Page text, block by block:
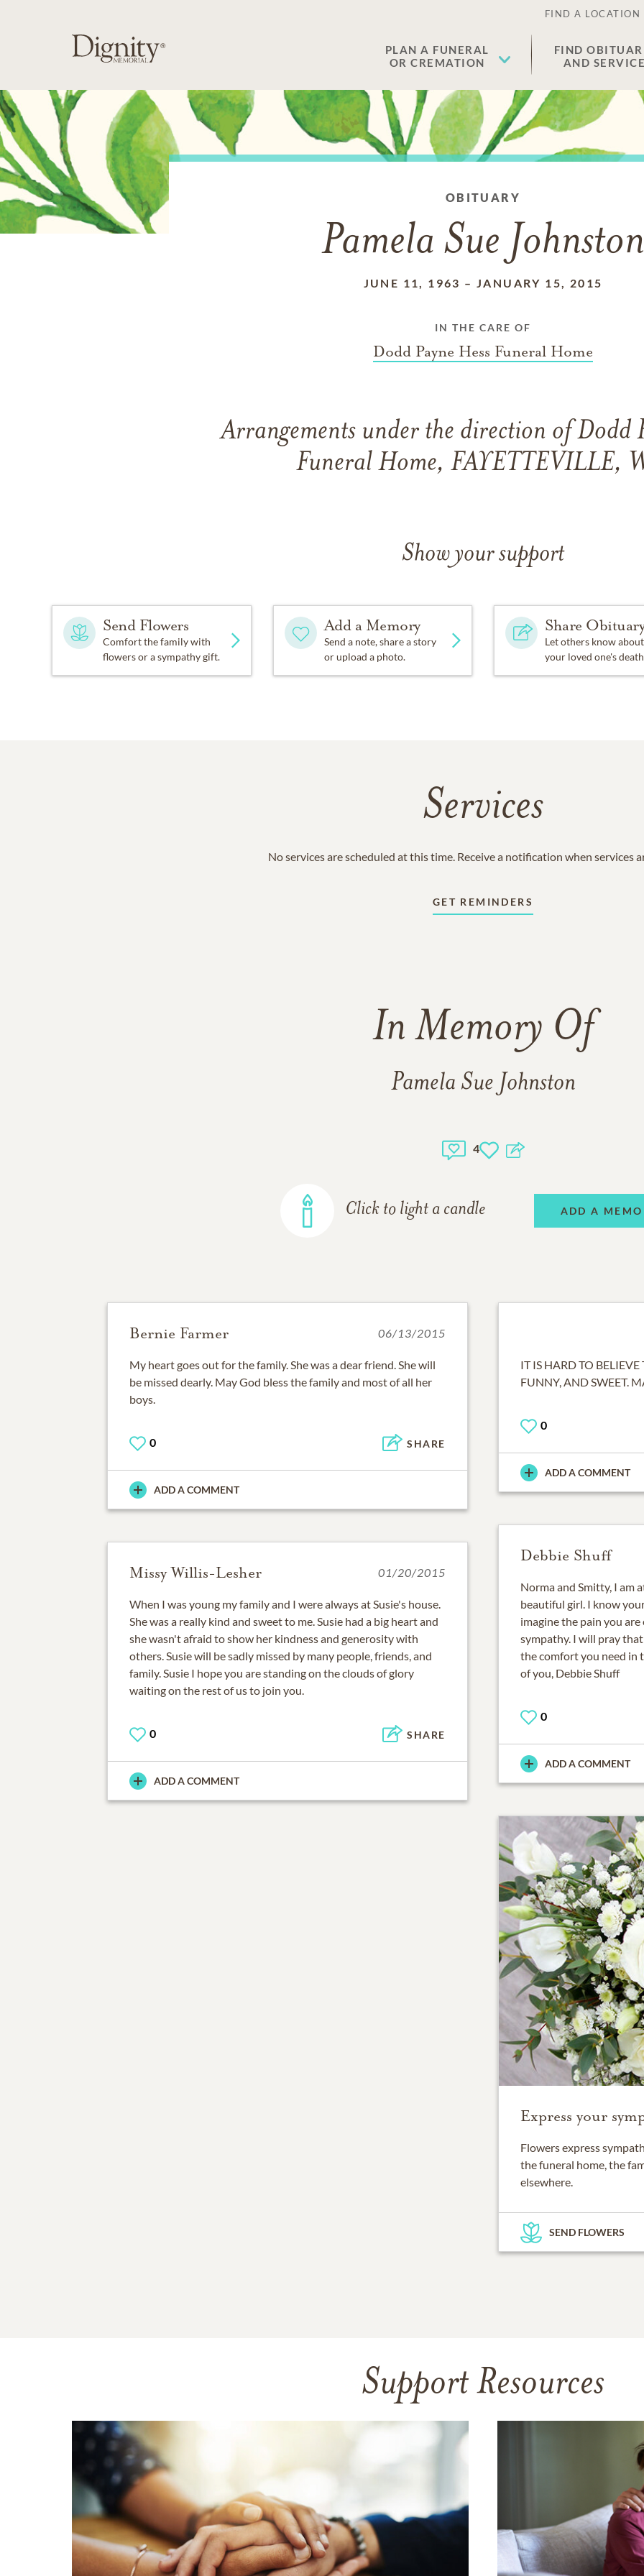
FIND A LOCATION
PLAN A FUNERAL
OR CREMATION
FIND
AND
OBITUARY
Pamela Sue Johnston
JUNE 11, 1963 – JANUARY 15, 2015
IN THE CARE OF
Dodd Payne Hess Funeral Home
Arrangements under the direction of Dodd
Funeral Home, FAYETTEVILLE,
Show your support
Send Flowers
Comfort the family with
flowers or a sympathy gift.
Add a Memory
Send a note, share a story
or upload a photo.
Share
Let others know about
your loved one's
Services
No services are scheduled at this time. Receive a notification when services
GET REMINDERS
In Memory Of
Pamela Sue Johnston
4
Click to light a candle ADD A
Bernie Farmer 06/13/2015
My heart goes out for the family. She was a dear friend. She will
be missed dearly. May God bless the family and most of all her
boys.
0 SHARE
ADD A COMMENT
IT IS HARD TO
FUNNY, AND SWEET.
0
ADD A COMMENT
Debbie Shuff
Norma and Smitty, I am
beautiful girl. I know
imagine the pain you
sympathy. I will pray
the comfort you need in
of you, Debbie Shuff
0
ADD A COMMENT
Missy Willis-Lesher 01/20/2015
When I was young my family and I were always at Susie's house.
She was a really kind and sweet to me. Susie had a big heart and
she wasn't afraid to show her kindness and generosity with
others. Susie will be sadly missed by many people, friends, and
family. Susie I hope you are standing on the clouds of glory
waiting on the rest of us to join you.
0 SHARE
ADD A COMMENT
Express your
Flowers express
the funeral home, the
elsewhere.
SEND FLOWERS
Support Resources